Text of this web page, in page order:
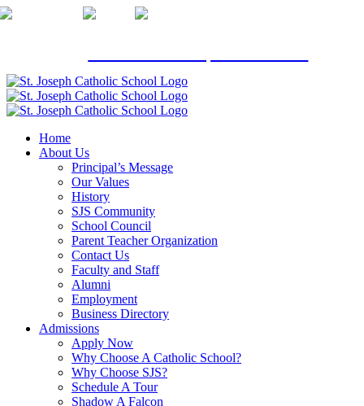
Skip
Home
About Us
Principal’s Message
Our Values
History
SJS Community
School Council
Parent Teacher Organization
Contact Us
Faculty and Staff
Alumni
Employment
Business Directory
Admissions
Apply Now
Why Choose A Catholic School?
Why Choose SJS?
Schedule A Tour
Shadow A Falcon